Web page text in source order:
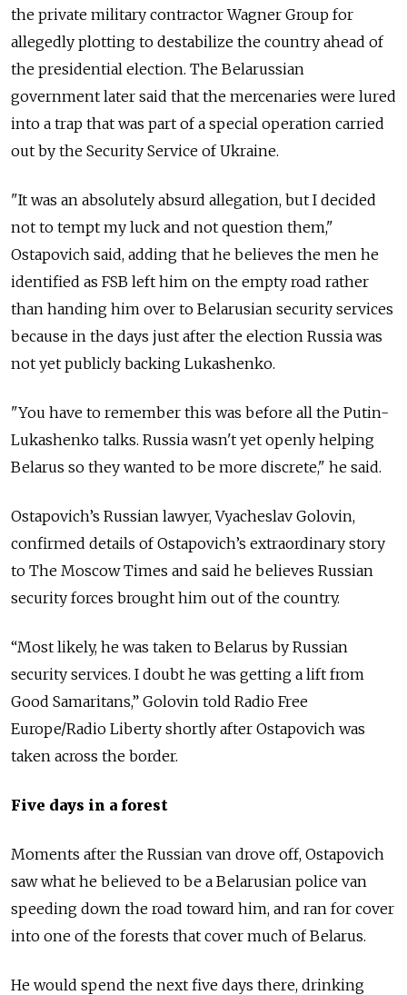
the private military contractor Wagner Group for
allegedly plotting to destabilize the country ahead of
the presidential election. The Belarussian
government later said that the mercenaries were lured
into a trap that was part of a special operation carried
out by the Security Service of Ukraine.
"It was an absolutely absurd allegation, but I decided
not to tempt my luck and not question them,"
Ostapovich said, adding that he believes the men he
identified as FSB left him on the empty road rather
than handing him over to Belarusian security services
because in the days just after the election Russia was
not yet publicly backing Lukashenko.
"You have to remember this was before all the Putin-
Lukashenko talks. Russia wasn't yet openly helping
Belarus so they wanted to be more discrete," he said.
Ostapovich’s Russian lawyer, Vyacheslav Golovin,
confirmed details of Ostapovich’s extraordinary story
to The Moscow Times and said he believes Russian
security forces brought him out of the country.
“Most likely, he was taken to Belarus by Russian
security services. I doubt he was getting a lift from
Good Samaritans,” Golovin told Radio Free
Europe/Radio Liberty shortly after Ostapovich was
taken across the border.
Five days in a forest
Moments after the Russian van drove off, Ostapovich
saw what he believed to be a Belarusian police van
speeding down the road toward him, and ran for cover
into one of the forests that cover much of Belarus.
He would spend the next five days there, drinking